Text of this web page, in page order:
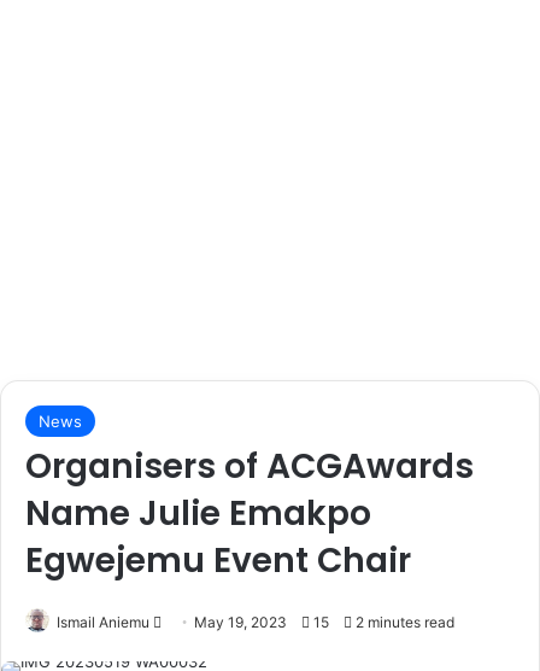
News
Organisers of ACGAwards
Name Julie Emakpo
Egwejemu Event Chair
Ismail Aniemu May 19, 2023 15 2 minutes read